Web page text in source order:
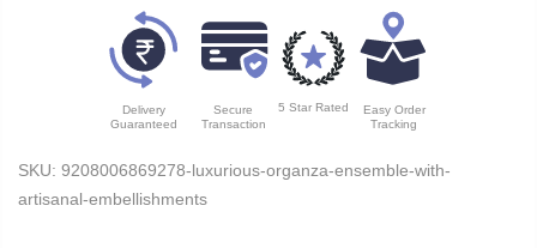
Delivery
Guaranteed
Secure
Transaction
5 Star Rated
Easy Order
Tracking
SKU: 9208006869278-luxurious-organza-ensemble-with-
artisanal-embellishments